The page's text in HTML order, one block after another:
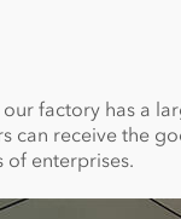
factory has a
can receive the
of enterprises.